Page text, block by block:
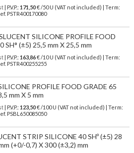
| P.V.P.: 171,50€ /50 U (VAT not included) | Term:
PSTR400170080
SILICONE PROFILE FOOD
SH° (±5) 25,5 mm X 25,5 mm
| P.V.P.: 163,86€ /10 U (VAT not included) | Term:
PSTR400255255
PROFILE FOOD GRADE 65
mm X 5 mm
| P.V.P.: 123,50€ /100 U (VAT not included) | Term:
PSBL650085050
STRIP SILICONE 40 SHº (±5) 28
(+0/-0,7) X 300 (±3,2) mm